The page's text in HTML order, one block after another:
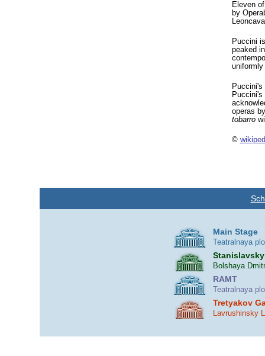
Eleven
by
Puccini
peaked
operas
tobarro
©
Main Stage
Teatralnaya
Bolshaya
RAMT
Teatralnaya
Tretyakov
Lavrushinsky